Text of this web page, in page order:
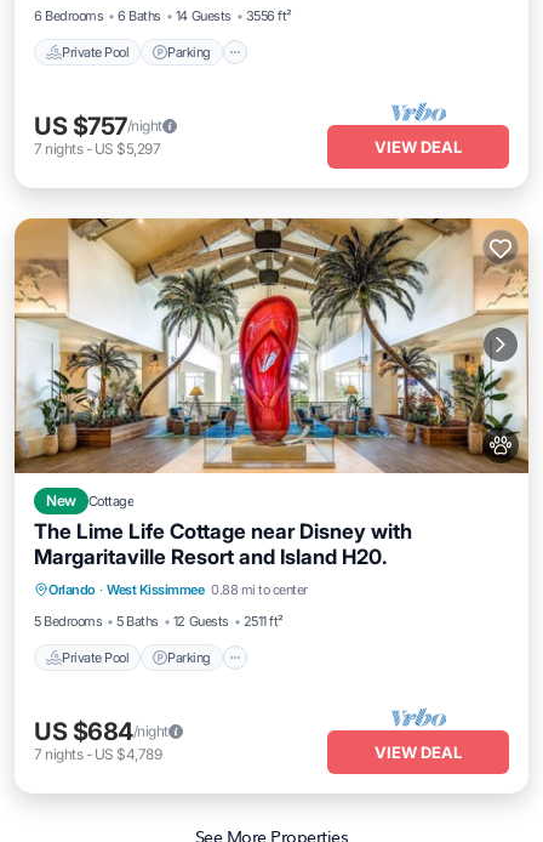
6 Bedrooms
6 Baths 14 Guests 3556 ft²
Private Pool Parking
US $757/night
7 nights- US $5,297 VIEW DEAL
New Cottage
The Lime Life Cottage near Disney with
Margaritaville Resort and Island H20.
Orlando · West Kissimmee 0.88 mi to center
5 Bedrooms
5 Baths 12 Guests 2511 ft²
Private Pool Parking
Private Pool Parking
Pool
Ocean View
US $684/night
7 nights- US $4,789 VIEW DEAL
See More Properties